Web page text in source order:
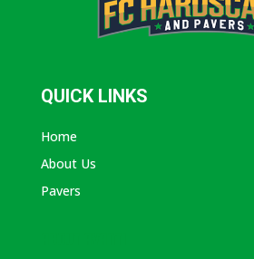
QUICK LINKS
Home
About Us
Pavers